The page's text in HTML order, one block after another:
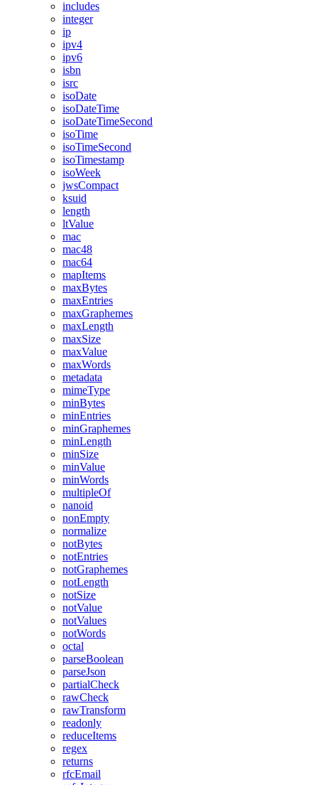
includes
integer
ip
ipv4
ipv6
isbn
isrc
isoDate
isoDateTime
isoDateTimeSecond
isoTime
isoTimeSecond
isoTimestamp
isoWeek
jwsCompact
ksuid
length
ltValue
mac
mac48
mac64
mapItems
maxBytes
maxEntries
maxGraphemes
maxLength
maxSize
maxValue
maxWords
metadata
mimeType
minBytes
minEntries
minGraphemes
minLength
minSize
minValue
minWords
multipleOf
nanoid
nonEmpty
normalize
notBytes
notEntries
notGraphemes
notLength
notSize
notValue
notValues
notWords
octal
parseBoolean
parseJson
partialCheck
rawCheck
rawTransform
readonly
reduceItems
regex
returns
rfcEmail